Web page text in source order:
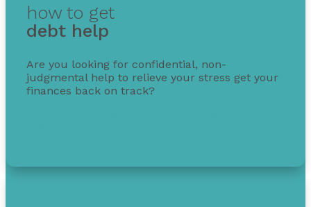
how to get
debt help
Are you looking for confidential, non-
judgmental help to relieve your stress get your
finances back on track?